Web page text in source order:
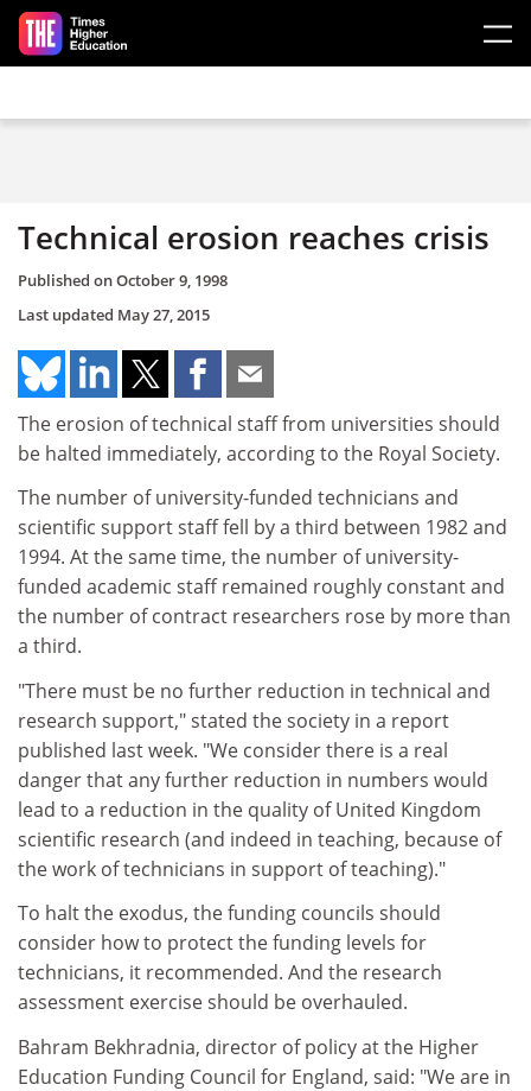
Skip to main content
Technical erosion reaches crisis
Published onOctober 9, 1998
Last updated May 27, 2015
The erosion of technical staff from universities should
be halted immediately, according to the Royal Society.
The number of university-funded technicians and
scientific support staff fell by a third between 1982 and
1994. At the same time, the number of university-
funded academic staff remained roughly constant and
the number of contract researchers rose by more than
a third.
"There must be no further reduction in technical and
research support," stated the society in a report
published last week. "We consider there is a real
danger that any further reduction in numbers would
lead to a reduction in the quality of United Kingdom
scientific research (and indeed in teaching, because of
the work of technicians in support of teaching)."
To halt the exodus, the funding councils should
consider how to protect the funding levels for
technicians, it recommended. And the research
assessment exercise should be overhauled.
Bahram Bekhradnia, director of policy at the Higher
Education Funding Council for England, said: "We are in